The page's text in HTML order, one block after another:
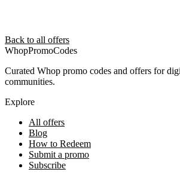
Back to all offers
WhopPromoCodes
Curated Whop promo codes and offers for
communities.
Explore
All offers
Blog
How to Redeem
Submit a promo
Subscribe